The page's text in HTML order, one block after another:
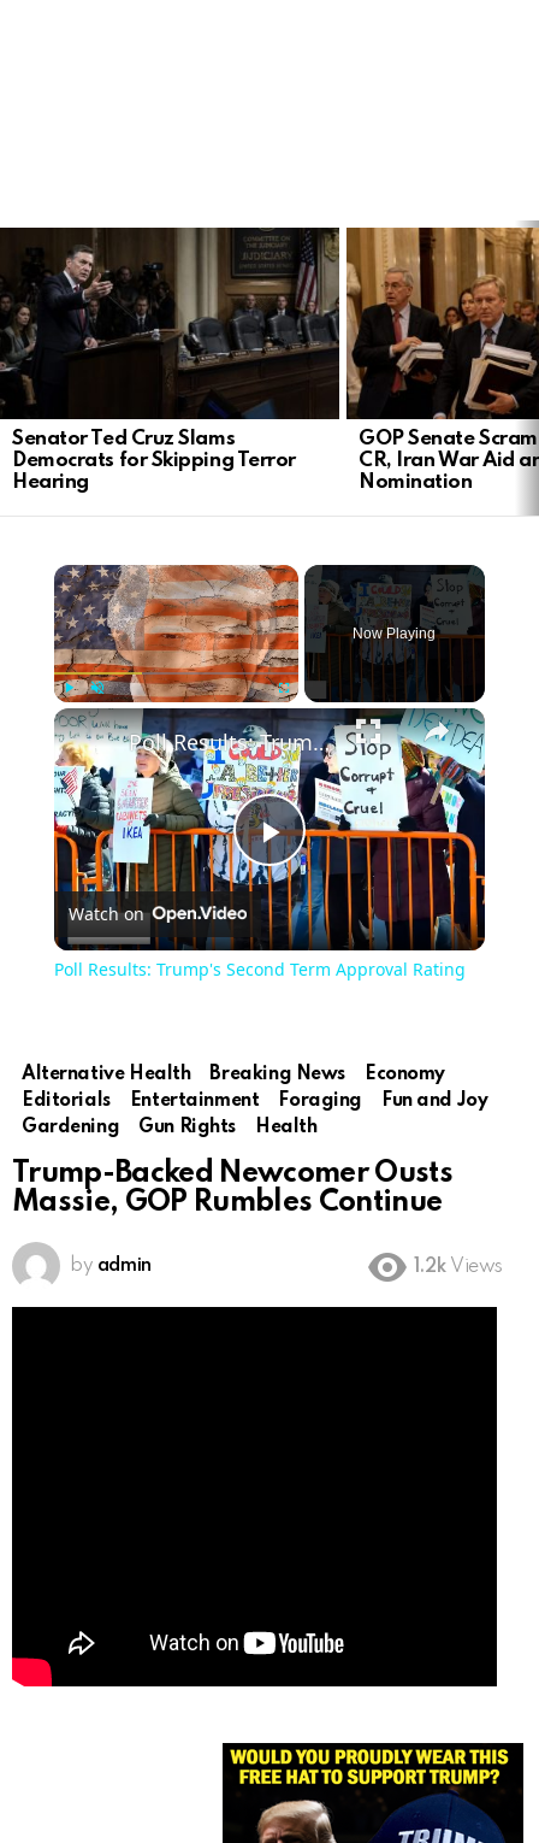
STORIES
Senator Ted Cruz Slams
Democrats for Skipping Terror
Hearing
GOP Senate
CR, Iran War Aid
Nomination
Play Unmute
Now Playing
Play
Video
Poll Results: Trump's Second Term Approval Rating
Watch on
Poll Results: Trump's Second Term Approval Rating
Alternative Health Breaking News
Economy
Editorials
Entertainment Foraging
Fun and Joy
Gardening
Gun Rights Health
Trump-Backed Newcomer Ousts
Massie, GOP Rumbles Continue
by admin 1.2k Views